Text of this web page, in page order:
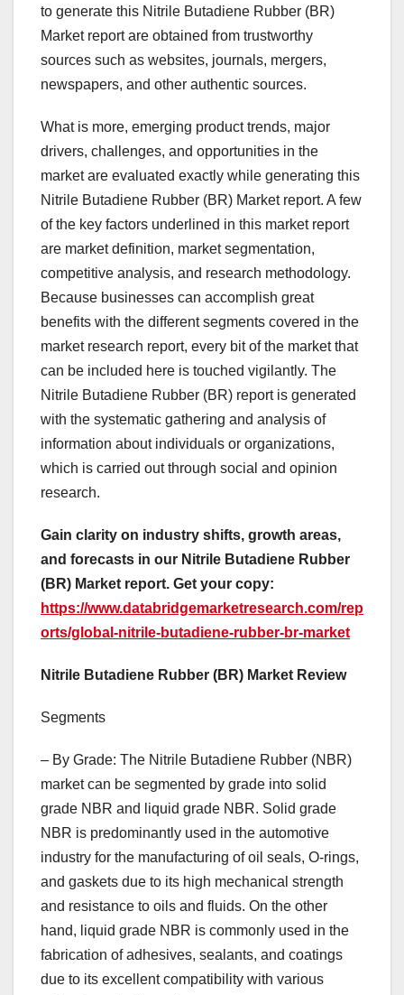
to generate this Nitrile Butadiene Rubber (BR)
Market report are obtained from trustworthy
sources such as websites, journals, mergers,
newspapers, and other authentic sources.
What is more, emerging product trends, major
drivers, challenges, and opportunities in the
market are evaluated exactly while generating this
Nitrile Butadiene Rubber (BR) Market report. A few
of the key factors underlined in this market report
are market definition, market segmentation,
competitive analysis, and research methodology.
Because businesses can accomplish great
benefits with the different segments covered in the
market research report, every bit of the market that
can be included here is touched vigilantly. The
Nitrile Butadiene Rubber (BR) report is generated
with the systematic gathering and analysis of
information about individuals or organizations,
which is carried out through social and opinion
research.
Gain clarity on industry shifts, growth areas,
and forecasts in our Nitrile Butadiene Rubber
(BR) Market report. Get your copy:
https://www.databridgemarketresearch.com/rep
orts/global-nitrile-butadiene-rubber-br-market
Nitrile Butadiene Rubber (BR) Market Review
Segments
– By Grade: The Nitrile Butadiene Rubber (NBR)
market can be segmented by grade into solid
grade NBR and liquid grade NBR. Solid grade
NBR is predominantly used in the automotive
industry for the manufacturing of oil seals, O-rings,
and gaskets due to its high mechanical strength
and resistance to oils and fluids. On the other
hand, liquid grade NBR is commonly used in the
fabrication of adhesives, sealants, and coatings
due to its excellent compatibility with various